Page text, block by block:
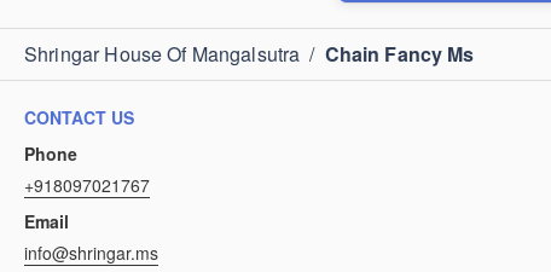
Shringar House Of Mangalsutra / Chain Fancy Ms
CONTACT US
Phone
+918097021767
Email
info@shringar.ms